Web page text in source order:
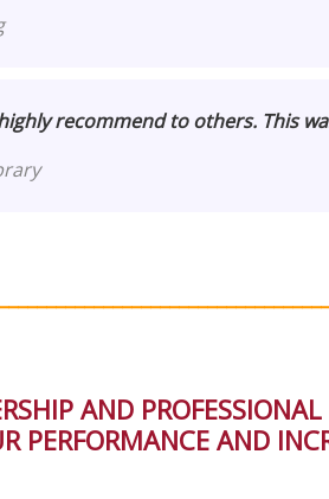
recommend to others. This
AND
PERFORMANCE AND